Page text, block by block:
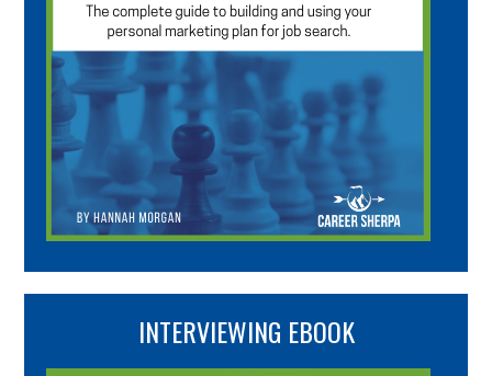
INTERVIEWING EBOOK